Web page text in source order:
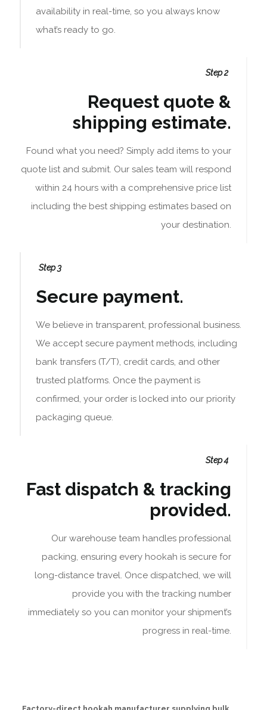
availability in real-time, so you always know
what’s ready to go.
Step 2
Request quote &
shipping estimate.
Found what you need? Simply add items to your
quote list and submit. Our sales team will respond
within 24 hours with a comprehensive price list
including the best shipping estimates based on
your destination.
Step 3
Secure payment.
We believe in transparent, professional business.
We accept secure payment methods, including
bank transfers (T/T), credit cards, and other
trusted platforms. Once the payment is
confirmed, your order is locked into our priority
packaging queue.
Step 4
Fast dispatch & tracking
provided.
Our warehouse team handles professional
packing, ensuring every hookah is secure for
long-distance travel. Once dispatched, we will
provide you with the tracking number
immediately so you can monitor your shipment’s
progress in real-time.